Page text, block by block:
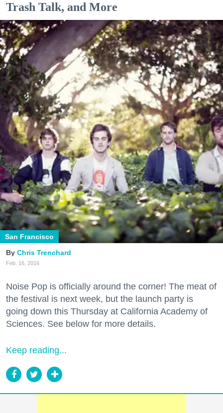
Trash Talk, and More
San Francisco
Chris Trenchard
Feb. 16, 2016
Noise Pop is officially around the corner! The meat of
the festival is next week, but the launch party is
going down this Thursday at California Academy of
Sciences. See below for more details.
Keep reading...